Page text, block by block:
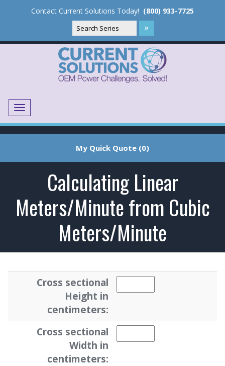
Contact Current Solutions Today! (800) 933-7725
Menu
My Quick Quote (0)
Calculating Linear
Meters/Minute from Cubic
Meters/Minute
Cross sectional
Height in
centimeters:
Cross sectional
Width in
centimeters: